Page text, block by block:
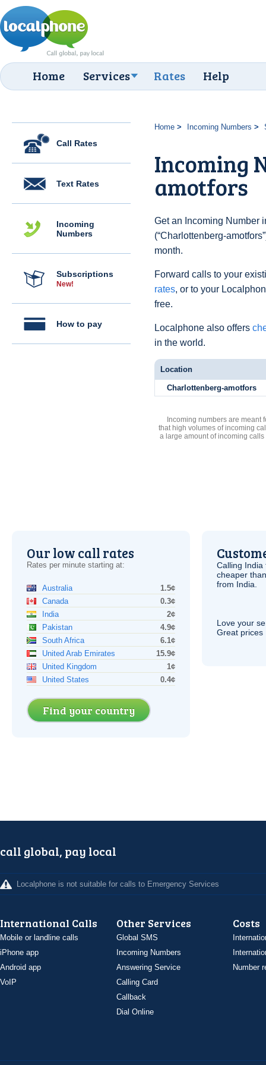
Home Services Rates Help
Call Rates
Text Rates
Incoming
Numbers
Subscriptions
New!
How to pay
Home Incoming Numbers
Incoming
amotfors
Get an Incoming Number
(“Charlottenberg-
month.
Forward calls to your
rates, or to your
free.
Localphone also offers
in the world.
Location
Charlottenberg-amotfors
Incoming numbers are meant
that high volumes of incoming
a large amount of incoming
Our low call rates
Rates per minute starting at:
Australia
1.5¢
Canada
0.3¢
India
2¢
Pakistan
4.9¢
South Africa
6.1¢
United Arab Emirates
15.9¢
United Kingdom
1¢
United States
0.4¢
Find your country
Calling
cheaper
from India.
Love your
Great prices
call global, pay local
Localphone is not suitable for calls to Emergency Services
International Calls
Mobile or landline calls
iPhone app
Android app
VoIP
Other Services
Global SMS
Incoming Numbers
Answering Service
Calling Card
Callback
Dial Online
Costs
Number